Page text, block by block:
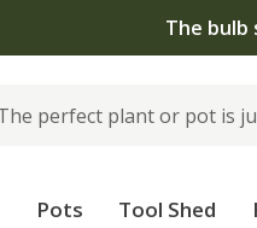
The bulb
Pots Tool Shed